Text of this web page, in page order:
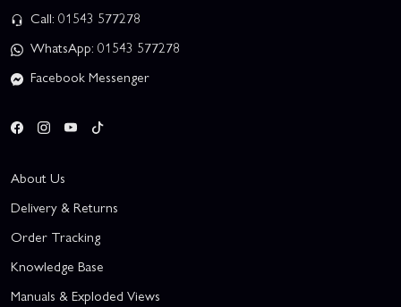
Call: 01543 577278
WhatsApp: 01543 577278
Facebook Messenger
About Us
Delivery & Returns
Order Tracking
Knowledge Base
Manuals & Exploded Views